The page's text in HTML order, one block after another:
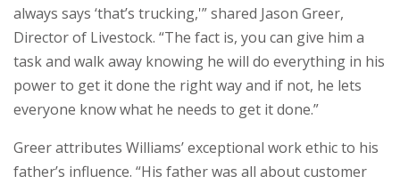
always says ‘that’s trucking,'” shared Jason Greer,
Director of Livestock. “The fact is, you can give him a
task and walk away knowing he will do everything in his
power to get it done the right way and if not, he lets
everyone know what he needs to get it done.”
Greer attributes Williams’ exceptional work ethic to his
father’s influence. “His father was all about customer